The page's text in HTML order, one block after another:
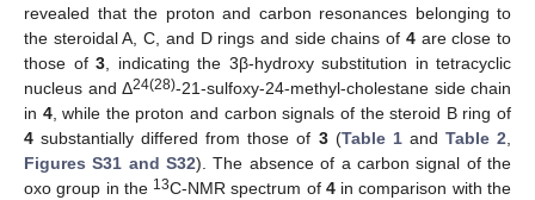
revealed that the proton and carbon resonances belonging to
the steroidal A, C, and D rings and side chains of 4are close to
those of 3 , indicating the 3β-hydroxy substitution in tetracyclic
nucleus and Δ24(28)-21-sulfoxy-24-methyl-cholestane side chain
in 4, while the proton and carbon signals of the steroid B ring of
4 substantially differed from those of 3(Table 1and Table 2
Figures S31 and S32). The absence of a carbon signal of the
oxo group in the 13C-NMR spectrum of 4in comparison with the